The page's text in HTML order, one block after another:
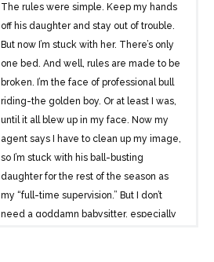
The rules were simple. Keep my hands
off his daughter and stay out of trouble.
But now I’m stuck with her. There’s only
one bed. And well, rules are made to be
broken. I’m the face of professional bull
riding-the golden boy. Or at least I was,
until it all blew up in my face. Now my
agent says I have to clean up my image,
so I’m stuck with his ball-busting
daughter for the rest of the season as
my “full-time supervision.” But I don’t
need a goddamn babysitter, especially